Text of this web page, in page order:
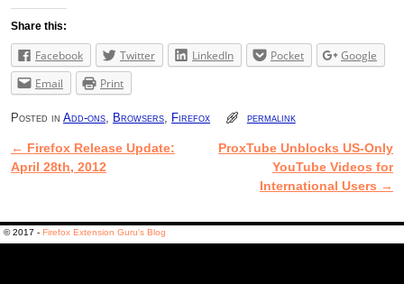
Share this:
Facebook Twitter LinkedIn Pocket
Google
Email
Print
Posted in Add-ons Browsers Firefox permalink
Post navigation
← Firefox Release Update:
April 28th, 2012
ProxTube Unblocks US-Only
YouTube Videos for
International Users →
© 2017 - Firefox Extension Guru's Blog